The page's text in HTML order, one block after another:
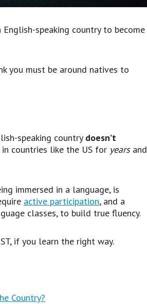
speaking country to become
you must be around natives to
speaking country doesn’t
countries like the US for years and
immersed in a language, is
active participation, and a
classes, to build true fluency.
if you learn the right way.
Country?